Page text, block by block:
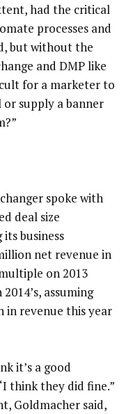
had the critical
processes and
but without the
and DMP like
for a marketer to
or supply a banner
spoke with
deal size
business
net revenue in
on 2013
assuming
in revenue this year
it’s a good
think they did fine.”
Goldmacher said,